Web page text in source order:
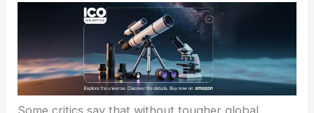
AI development just keeps rolling forward. Bringing
in weapons experts shows companies are finally
high-stakes risk management
into the
fabric of AI development, not just tacking it on at
the end.